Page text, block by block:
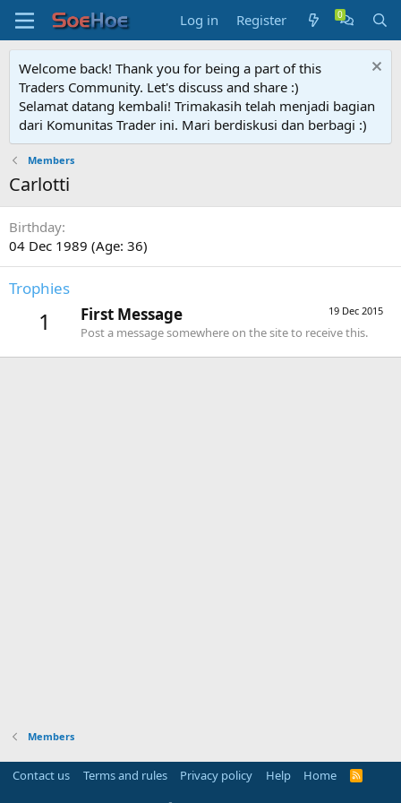
Log in Register
Welcome back! Thank you for being a part of this
Traders Community. Let's discuss and share :)
Selamat datang kembali! Trimakasih telah menjadi bagian
dari Komunitas Trader ini. Mari berdiskusi dan berbagi :)
Members
Carlotti
Birthday
04 Dec 1989 (Age: 36)
Trophies
1 19 Dec 2015
First Message
Post a message somewhere on the site to receive this.
Members
Contact us Terms and rules Privacy policy Help Home
R